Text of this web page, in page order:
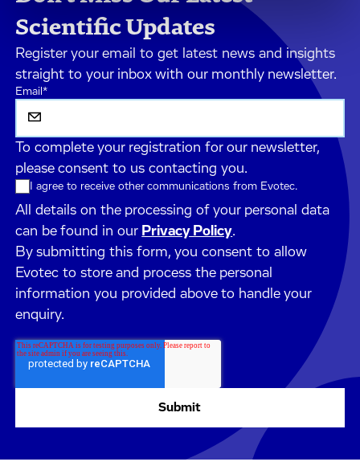
Scientific Updates
Register your email to get latest news and insights
straight to your inbox with our monthly newsletter.
Email*
To complete your registration for our newsletter,
please consent to us contacting you.
I agree to receive other communications from Evotec.
All details on the processing of your personal data
can be found in our Privacy Policy.
By submitting this form, you consent to allow
Evotec to store and process the personal
information you provided above to handle your
enquiry.